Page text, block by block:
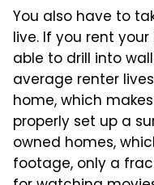
You also have to
live. If you rent
able to drill into
average renter
home, which
properly set up a
owned homes,
footage, only a